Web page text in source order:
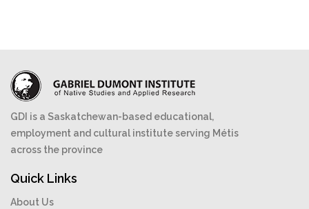
GDI is a Saskatchewan-based educational,
employment and cultural institute serving Métis
across the province
Quick Links
About Us